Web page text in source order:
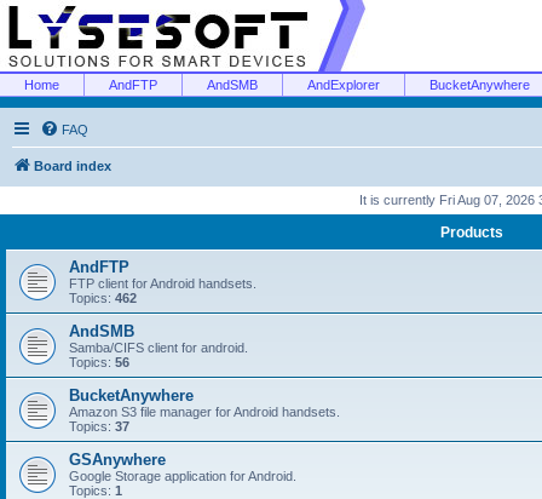
Home AndFTP AndSMB AndExplorer BucketAnywhere
FAQ
Board index
It is currently Fri Aug 07, 2026
Products
AndFTP
FTP client for Android handsets.
Topics: 462
AndSMB
Samba/CIFS client for android.
Topics: 56
BucketAnywhere
Amazon S3 file manager for Android handsets.
Topics: 37
GSAnywhere
Google Storage application for Android.
Topics: 1